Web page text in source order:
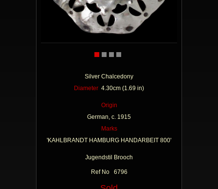
Silver Chalcedony
Diameter 4.30cm (1.69 in)
Origin
German, c. 1915
Marks
'KAHLBRANDT HAMBURG HANDARBEIT 800'
Jugendstil Brooch
Ref No 6796